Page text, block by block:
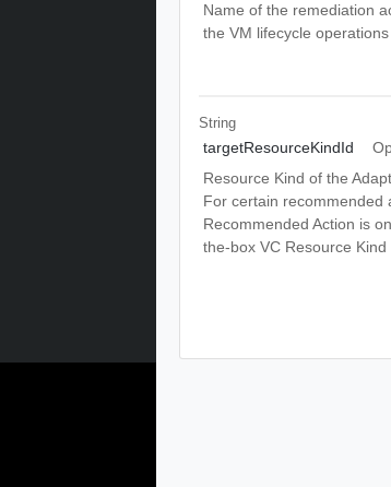
Name of the remediation
the VM lifecycle
String
targetResourceKindId
Resource Kind of the
For certain recommended
Recommended Action is
the-box VC Resource